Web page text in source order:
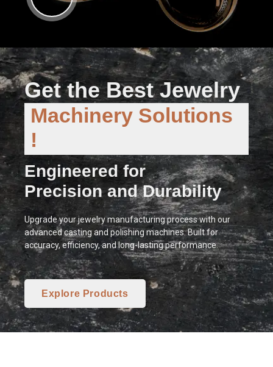
Get the Best Jewelry
Machinery Solutions
!
Engineered for
Precision and Durability
Upgrade your jewelry manufacturing process with our
advanced casting and polishing machines. Built for
accuracy, efficiency, and long-lasting performance.
Explore Products